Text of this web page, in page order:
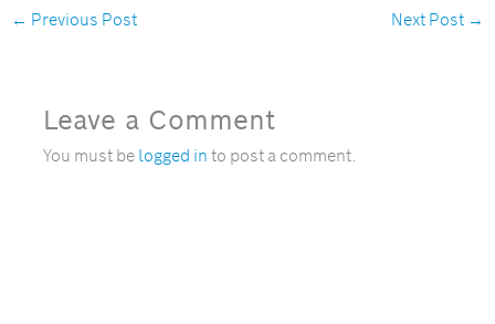
← Previous Post Next Post →
Leave a Comment
You must be logged in to post a comment.